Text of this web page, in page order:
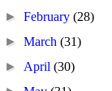
►February(28)
►March(31)
► April(30)